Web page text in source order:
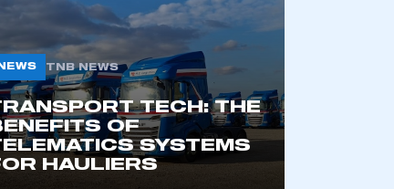
NEWS TNB NEWS
TECH: THE
OF
SYSTEMS
HAULIERS